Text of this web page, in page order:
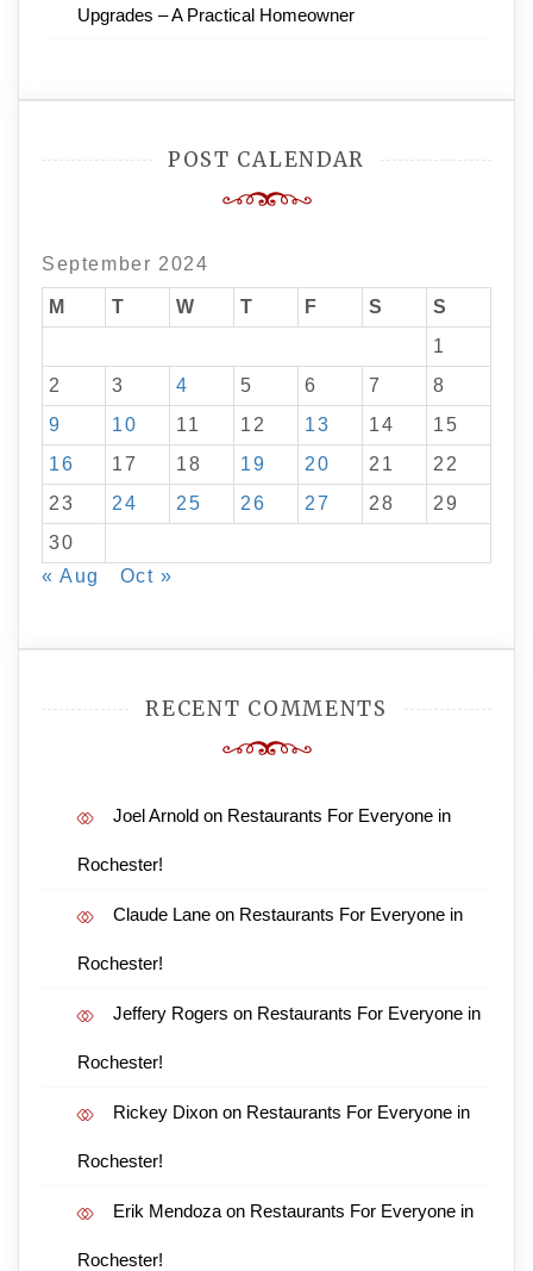
Upgrades – A Practical Homeowner
POST CALENDAR
September 2024
M T W T F S
S
1
2
3 4 5 6 7
8
9
10 11 12 13 14
15
16
17 18 19 20 21
22
23
24 25 26 27 28
29
30
« Aug
Oct »
RECENT COMMENTS
Joel Arnold on Restaurants For Everyone in
Rochester!
Claude Lane on Restaurants For Everyone in
Rochester!
Jeffery Rogers on Restaurants For Everyone in
Rochester!
Rickey Dixon on Restaurants For Everyone in
Rochester!
Erik Mendoza on Restaurants For Everyone in
Rochester!